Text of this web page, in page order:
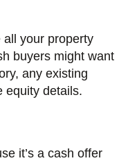
your property
buyers might want
any existing
equity details.
it’s a cash offer